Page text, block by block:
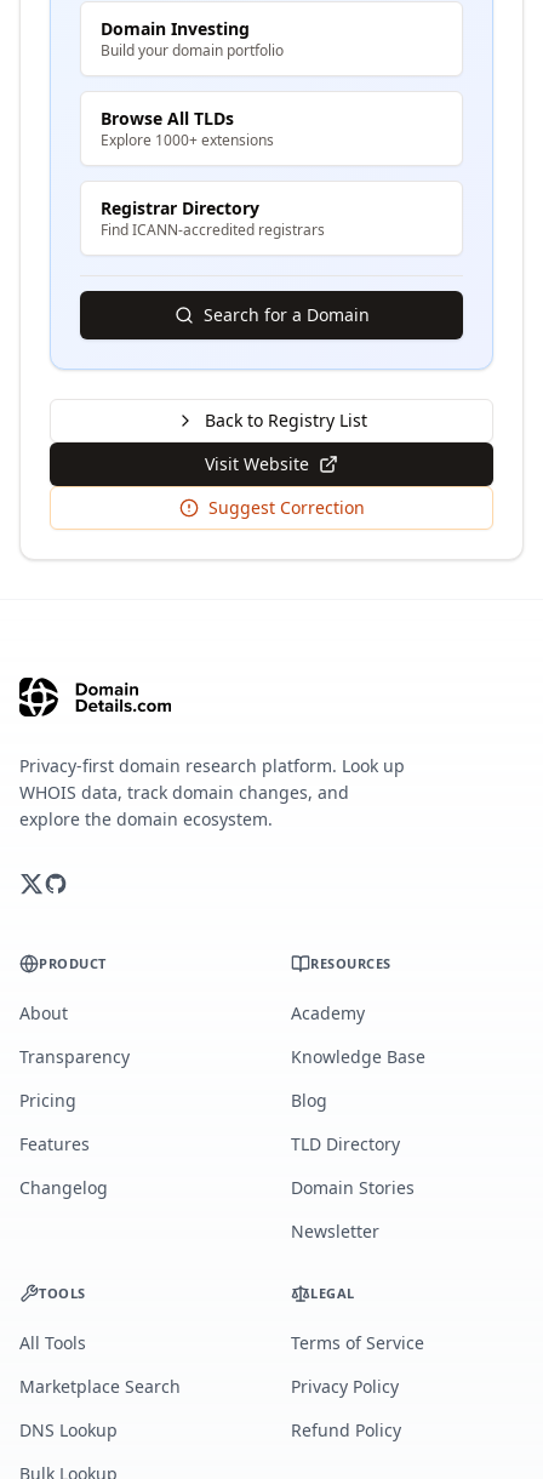
Domain Investing
Build your domain portfolio
Browse All TLDs
Explore 1000+ extensions
Registrar Directory
Find ICANN-accredited registrars
Search for a Domain
Back to Registry List
Visit Website
Suggest Correction
Privacy-first domain research platform. Look up
WHOIS data, track domain changes, and
explore the domain ecosystem.
PRODUCT
About
Transparency
Pricing
Features
Changelog
RESOURCES
Academy
Knowledge Base
Blog
TLD Directory
Domain Stories
Newsletter
TOOLS
All Tools
Marketplace Search
DNS Lookup
Bulk Lookup
LEGAL
Terms of Service
Privacy Policy
Refund Policy